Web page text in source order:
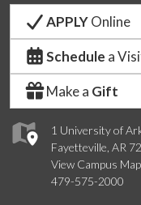
1 University of
Fayetteville, AR
View Campus
479-575-2000
APPLYOnline
Schedule a
Make a Gift